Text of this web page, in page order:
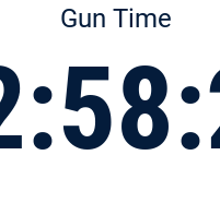
Gun Time